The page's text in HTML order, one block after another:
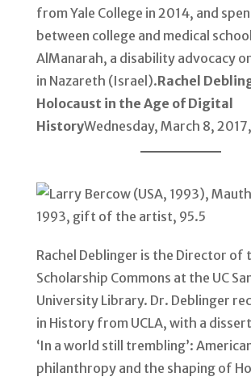
from Yale College in 2014, and
between college and medical
AlManarah, a disability advocacy
in Nazareth (Israel).Rachel
Holocaust in the Age of Digital
HistoryWednesday, March 8,
Rachel Deblinger is the Director of
Scholarship Commons at the UC
University Library. Dr. Deblinger
in History from UCLA, with a
‘In a world still trembling’:
philanthropy and the shaping of